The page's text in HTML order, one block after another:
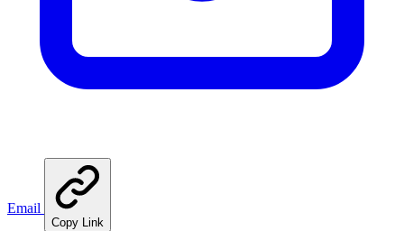
Email
Copy Link